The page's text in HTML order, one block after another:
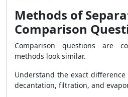
Methods of
Comparison
Comparison questions are
methods look similar.
Understand the exact
decantation, filtration, and